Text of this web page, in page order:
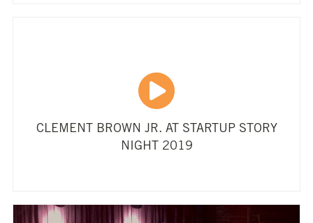
CLEMENT BROWN JR. AT STARTUP STORY
NIGHT 2019